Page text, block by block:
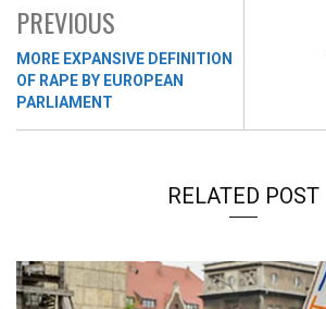
PREVIOUS
MORE EXPANSIVE DEFINITION
OF RAPE BY EUROPEAN
PARLIAMENT
RELATED POST